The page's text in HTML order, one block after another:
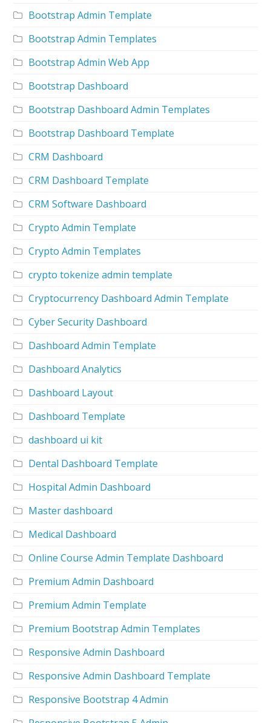
Bootstrap Admin Template
Bootstrap Admin Templates
Bootstrap Admin Web App
Bootstrap Dashboard
Bootstrap Dashboard Admin Templates
Bootstrap Dashboard Template
CRM Dashboard
CRM Dashboard Template
CRM Software Dashboard
Crypto Admin Template
Crypto Admin Templates
crypto tokenize admin template
Cryptocurrency Dashboard Admin Template
Cyber Security Dashboard
Dashboard Admin Template
Dashboard Analytics
Dashboard Layout
Dashboard Template
dashboard ui kit
Dental Dashboard Template
Hospital Admin Dashboard
Master dashboard
Medical Dashboard
Online Course Admin Template Dashboard
Premium Admin Dashboard
Premium Admin Template
Premium Bootstrap Admin Templates
Responsive Admin Dashboard
Responsive Admin Dashboard Template
Responsive Bootstrap 4 Admin